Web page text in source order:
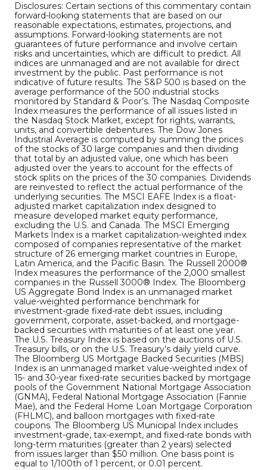
Disclosures: Certain sections of this commentary contain
forward-looking statements that are based on our
reasonable expectations, estimates, projections, and
assumptions. Forward-looking statements are not
guarantees of future performance and involve certain
risks and uncertainties, which are difficult to predict. All
indices are unmanaged and are not available for direct
investment by the public. Past performance is not
indicative of future results. The S&P 500 is based on the
average performance of the 500 industrial stocks
monitored by Standard & Poor’s. The Nasdaq Composite
Index measures the performance of all issues listed in
the Nasdaq Stock Market, except for rights, warrants,
units, and convertible debentures. The Dow Jones
Industrial Average is computed by summing the prices
of the stocks of 30 large companies and then dividing
that total by an adjusted value, one which has been
adjusted over the years to account for the effects of
stock splits on the prices of the 30 companies. Dividends
are reinvested to reflect the actual performance of the
underlying securities. The MSCI EAFE Index is a float-
adjusted market capitalization index designed to
measure developed market equity performance,
excluding the U.S. and Canada. The MSCI Emerging
Markets Index is a market capitalization-weighted index
composed of companies representative of the market
structure of 26 emerging market countries in Europe,
Latin America, and the Pacific Basin. The Russell 2000®
Index measures the performance of the 2,000 smallest
companies in the Russell 3000® Index. The Bloomberg
US Aggregate Bond Index is an unmanaged market
value-weighted performance benchmark for
investment-grade fixed-rate debt issues, including
government, corporate, asset-backed, and mortgage-
backed securities with maturities of at least one year.
The U.S. Treasury Index is based on the auctions of U.S.
Treasury bills, or on the U.S. Treasury’s daily yield curve.
The Bloomberg US Mortgage Backed Securities (MBS)
Index is an unmanaged market value-weighted index of
15- and 30-year fixed-rate securities backed by mortgage
pools of the Government National Mortgage Association
(GNMA), Federal National Mortgage Association (Fannie
Mae), and the Federal Home Loan Mortgage Corporation
(FHLMC), and balloon mortgages with fixed-rate
coupons. The Bloomberg US Municipal Index includes
investment-grade, tax-exempt, and fixed-rate bonds with
long-term maturities (greater than 2 years) selected
from issues larger than $50 million. One basis point is
equal to 1/100th of 1 percent, or 0.01 percent.